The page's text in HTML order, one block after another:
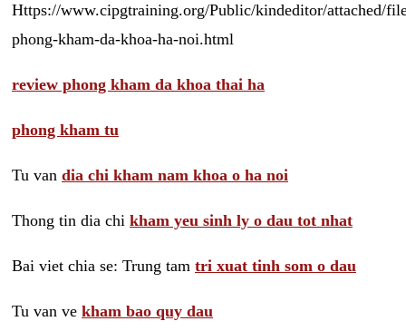
Https://www.cipgtraining.org/Public/kindeditor/attached/
phong-kham-da-khoa-ha-noi.html
review phong kham da khoa thai ha
phong kham tu
Tu van dia chi kham nam khoa o ha noi
Thong tin dia chi kham yeu sinh ly o dau tot nhat
Bai viet chia se: Trung tam tri xuat tinh som o dau
Tu van ve kham bao quy dau